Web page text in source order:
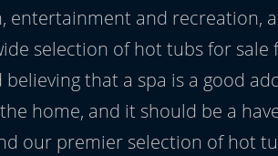
entertainment and recreation,
selection of hot tubs for sale
that a spa is a good
home, and it should be a
our premier selection of hot